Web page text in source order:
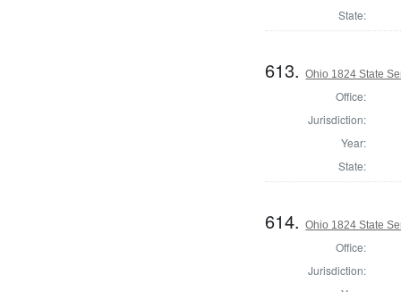
State:
613.Ohio 1824 State
Office:
Jurisdiction:
Year:
State:
614.Ohio 1824 State
Office:
Jurisdiction: